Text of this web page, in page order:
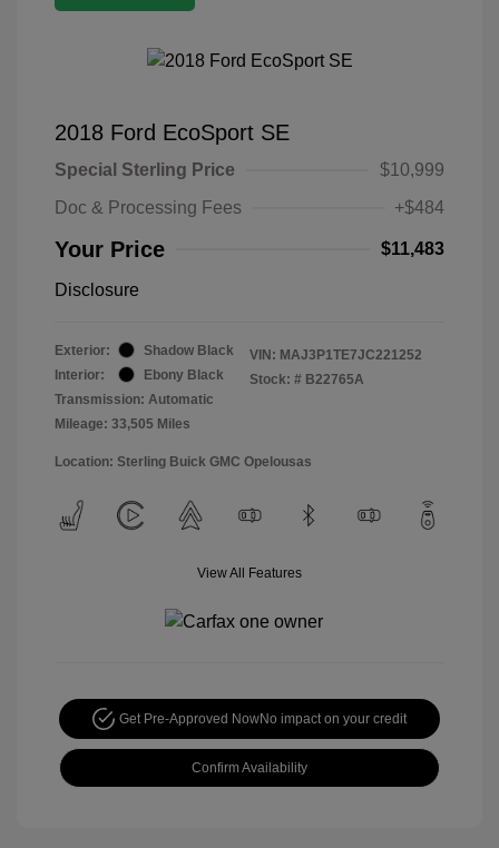
2018 Ford EcoSport SE
Special Sterling Price
$10,999
Doc & Processing Fees
+$484
Your Price $11,483
Disclosure
Exterior:
Shadow Black
Interior:
Ebony Black
Transmission: Automatic
Mileage: 33,505 Miles
VIN: MAJ3P1TE7JC221252
Stock: # B22765A
Location: Sterling Buick GMC Opelousas
View All Features
Get Pre-Approved NowNo impact on your credit
Confirm Availability